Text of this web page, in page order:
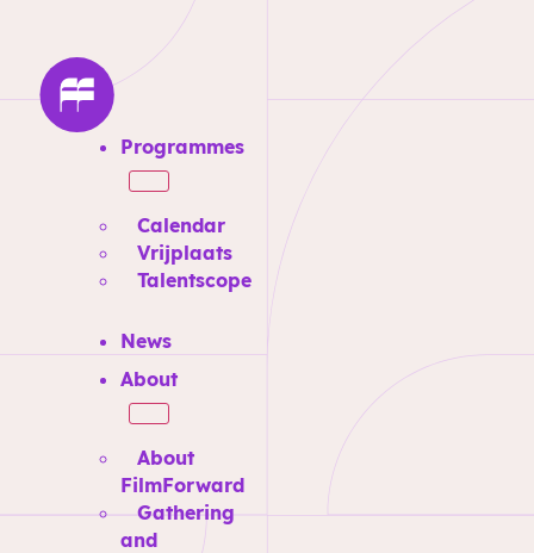
Programmes
Calendar
Vrijplaats
Talentscope
News
About
About
FilmForward
Gathering
and